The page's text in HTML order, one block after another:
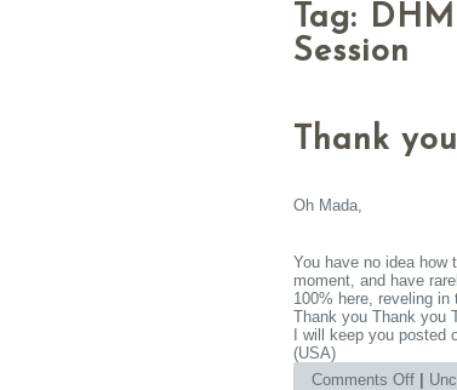
Tag:
Session
Thank
Oh Mada,
You have no idea how
moment, and have
100% here, reveling
Thank you Thank you
I will keep you
(USA)
Comments Offon